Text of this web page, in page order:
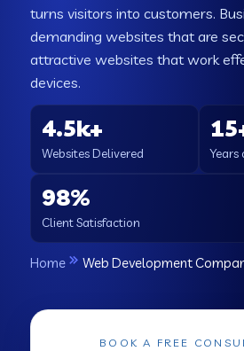
turns visitors into customers.
demanding websites that are
attractive websites that work
devices.
4.5k+
Websites Delivered Years
98%
Client Satisfaction
Home Web Development
BOOK A FREE